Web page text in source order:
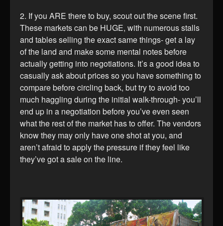
2. If you ARE there to buy, scout out the scene first.
These markets can be HUGE, with numerous stalls
and tables selling the exact same things- get a lay
of the land and make some mental notes before
actually getting into negotiations. It’s a good idea to
casually ask about prices so you have something to
compare before circling back, but try to avoid too
much haggling during the initial walk-through- you’ll
end up in a negotiation before you’ve even seen
what the rest of the market has to offer. The vendors
know they may only have one shot at you, and
aren’t afraid to apply the pressure if they feel like
they’ve got a sale on the line.